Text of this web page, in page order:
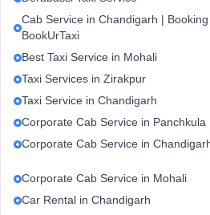
Cab Service in Chandigarh |
BookUrTaxi
Best Taxi Service in Mohali
Taxi Services in Zirakpur
Taxi Service in Chandigarh
Corporate Cab Service in Panchkula
Corporate Cab Service in
Corporate Cab Service in Mohali
Car Rental in Chandigarh